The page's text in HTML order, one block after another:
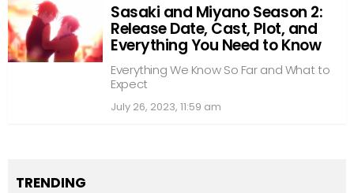
Sasaki and Miyano Season 2:
Release Date, Cast, Plot, and
Everything You Need to Know
Everything We Know So Far and What to
Expect
July 26, 2023, 11:59 am
TRENDING